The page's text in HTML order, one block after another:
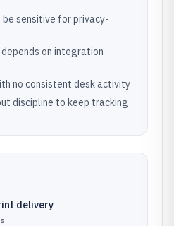
sensitive for privacy-
on integration
no consistent desk activity
discipline to keep tracking
delivery